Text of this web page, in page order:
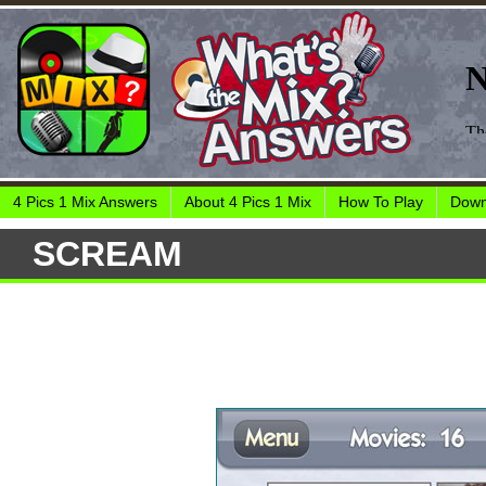
4 Pics 1 Mix Answers About 4 Pics 1 Mix How To Play
SCREAM